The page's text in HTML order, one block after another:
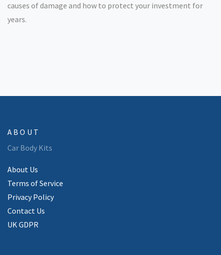
causes of damage and how to protect your investment for
years.
ABOUT
Car Body Kits
About Us
Terms of Service
Privacy Policy
Contact Us
UK GDPR